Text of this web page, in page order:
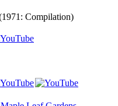
Compilation)